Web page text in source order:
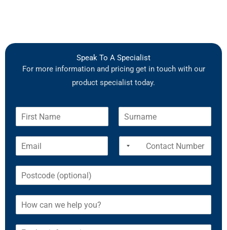
Speak To A Specialist
For more information and pricing get in touch with our
product specialist today.